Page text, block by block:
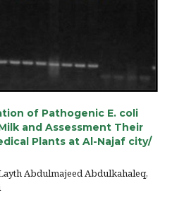
of Pathogenic E. coli
and Assessment Their
Plants at Al-Najaf city/
Abdulmajeed Abdulkahaleq,